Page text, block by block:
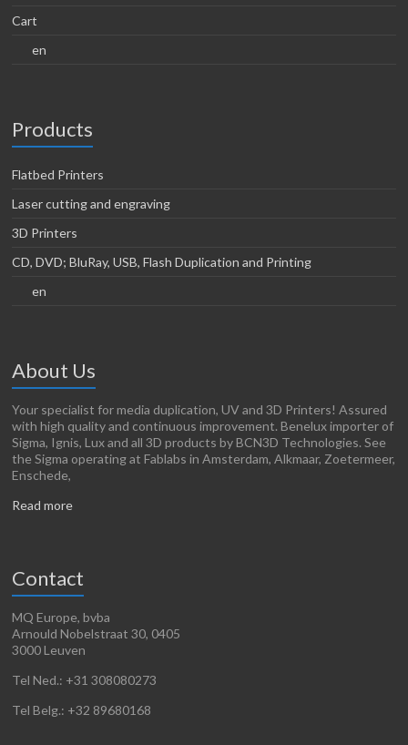
Cart
en
Products
Flatbed Printers
Laser cutting and engraving
3D Printers
CD, DVD; BluRay, USB, Flash Duplication and Printing
en
About Us
Your specialist for media duplication, UV and 3D Printers! Assured
with high quality and continuous improvement. Benelux importer of
Sigma, Ignis, Lux and all 3D products by BCN3D Technologies. See
the Sigma operating at Fablabs in Amsterdam, Alkmaar, Zoetermeer,
Enschede,
Read more
Contact
MQ Europe, bvba
Arnould Nobelstraat 30, 0405
3000 Leuven
Tel Ned.: +31 308080273
Tel Belg.: +32 89680168